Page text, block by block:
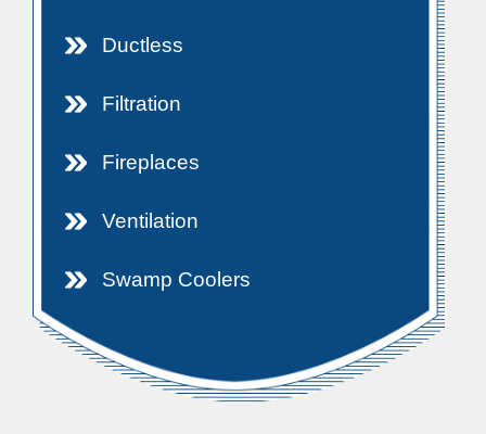
Ductless
Filtration
Fireplaces
Ventilation
Swamp Coolers